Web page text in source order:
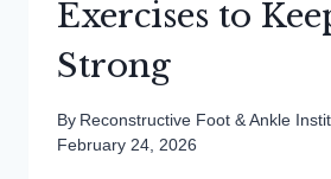
Exercises to
Strong
By Reconstructive Foot & Ankle
February 24, 2026